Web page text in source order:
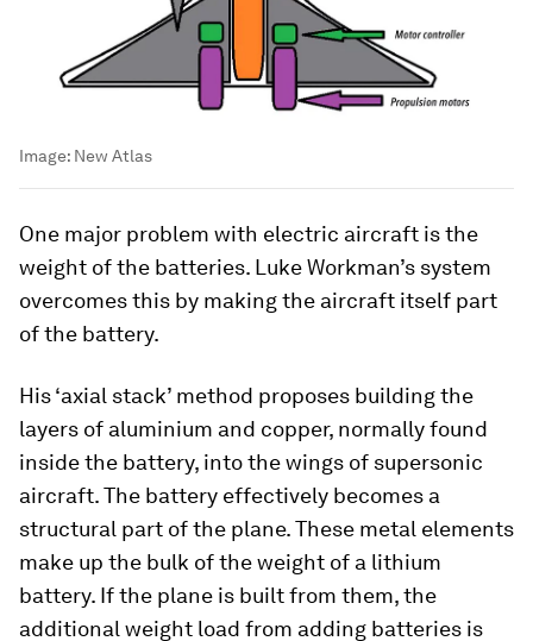
Image: New Atlas
One major problem with electric aircraft is the
weight of the batteries. Luke Workman’s system
overcomes this by making the aircraft itself part
of the battery.
His ‘axial stack’ method proposes building the
layers of aluminium and copper, normally found
inside the battery, into the wings of supersonic
aircraft. The battery effectively becomes a
structural part of the plane. These metal elements
make up the bulk of the weight of a lithium
battery. If the plane is built from them, the
additional weight load from adding batteries is